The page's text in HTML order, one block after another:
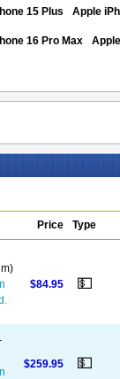
15 Plus Apple
16 Pro Max
Price Type
$84.95 💵
$259.95 💵